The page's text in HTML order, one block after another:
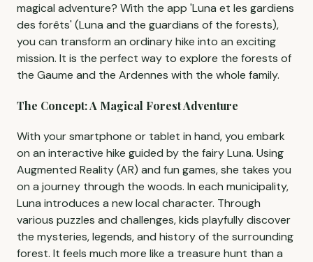
magical adventure? With the app 'Luna et les gardiens
des forêts' (Luna and the guardians of the forests),
you can transform an ordinary hike into an exciting
mission. It is the perfect way to explore the forests of
the Gaume and the Ardennes with the whole family.
The Concept: A Magical Forest Adventure
With your smartphone or tablet in hand, you embark
on an interactive hike guided by the fairy Luna. Using
Augmented Reality (AR) and fun games, she takes you
on a journey through the woods. In each municipality,
Luna introduces a new local character. Through
various puzzles and challenges, kids playfully discover
the mysteries, legends, and history of the surrounding
forest. It feels much more like a treasure hunt than a